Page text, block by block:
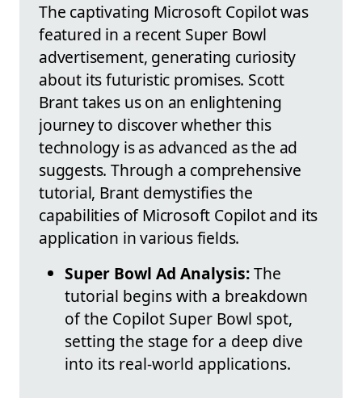
The captivating Microsoft Copilot was
featured in a recent Super Bowl
advertisement, generating curiosity
about its futuristic promises. Scott
Brant takes us on an enlightening
journey to discover whether this
technology is as advanced as the ad
suggests. Through a comprehensive
tutorial, Brant demystifies the
capabilities of Microsoft Copilot and its
application in various fields.
Super Bowl Ad Analysis:The
tutorial begins with a breakdown
of the Copilot Super Bowl spot,
setting the stage for a deep dive
into its real-world applications.